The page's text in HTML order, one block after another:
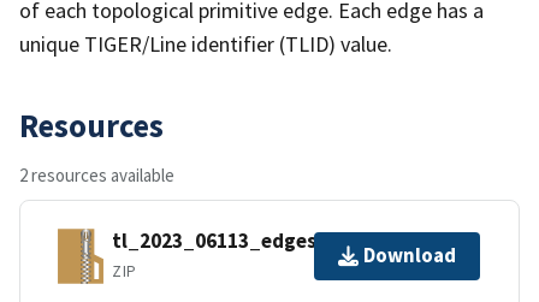
of each topological primitive edge. Each edge has a
unique TIGER/Line identifier (TLID) value.
Resources
2 resources available
tl_2023_06113_edges.zip
ZIP
Download